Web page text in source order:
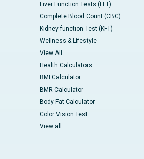
Liver Function Tests (LFT)
Complete Blood Count (CBC)
Kidney function Test (KFT)
Wellness & Lifestyle
View All
Health Calculators
BMI Calculator
BMR Calculator
Body Fat Calculator
Color Vision Test
View all